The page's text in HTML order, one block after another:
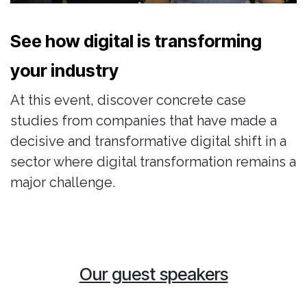
See how digital is transforming
your industry
At this event, discover concrete case
studies from companies that have made a
decisive and transformative digital shift in a
sector where digital transformation remains a
major challenge.
Our guest speakers